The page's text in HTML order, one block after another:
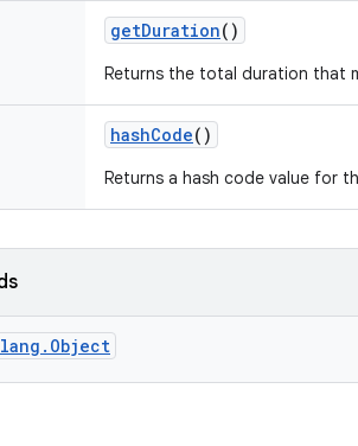
getDuration()
Returns the total duration that
hashCode()
Returns a hash code value for